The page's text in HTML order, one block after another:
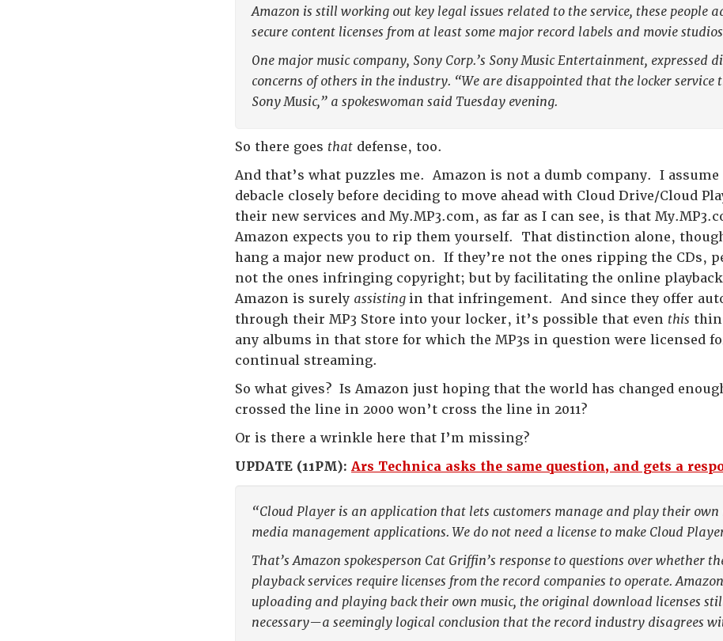
Amazon is still working out key legal issues related to the service, these people
secure content licenses from at least some major record labels and movie
One major music company, Sony Corp.’s Sony Music Entertainment, expressed
concerns of others in the industry. “We are disappointed that the locker
Sony Music,” a spokeswoman said Tuesday evening.
So there goes that defense, too.
And that’s what puzzles me. Amazon is not a dumb company. I
debacle closely before deciding to move ahead with Cloud Drive/Cloud
their new services and My.MP3.com, as far as I can see, is that
Amazon expects you to rip them yourself. That distinction alone,
hang a major new product on. If they’re not the ones ripping the CDs,
not the ones infringing copyright; but by facilitating the online
Amazon is surely assistingin that infringement. And since they offer
through their MP3 Store into your locker, it’s possible that even this thin
any albums in that store for which the MP3s in question were licensed
continual streaming.
So what gives? Is Amazon just hoping that the world has changed
crossed the line in 2000 won’t cross the line in 2011?
Or is there a wrinkle here that I’m missing?
UPDATE (11PM): Ars Technica asks the same question, and gets a
“Cloud Player is an application that lets customers manage and play their own
media management applications. We do not need a license to make Cloud
That’s Amazon spokesperson Cat Griffin’s response to questions over whether
playback services require licenses from the record companies to operate.
uploading and playing back their own music, the original download licenses
necessary—a seemingly logical conclusion that the record industry disagrees